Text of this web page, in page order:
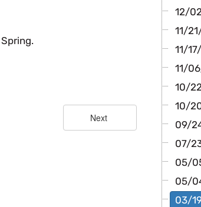
12/
11/
11/
11/
10/
10/
09/
07/
05/
05/
03/